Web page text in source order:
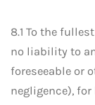
8.1 To the
no liability to
foreseeable or
negligence),